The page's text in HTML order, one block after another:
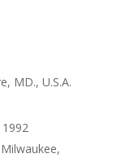
MD., U.S.A.